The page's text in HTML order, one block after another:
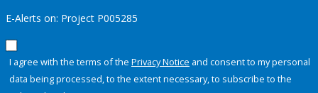
E-Alerts on: Project P005285
I agree with the terms of the Privacy Notice and consent to my personal
data being processed, to the extent necessary, to subscribe to the